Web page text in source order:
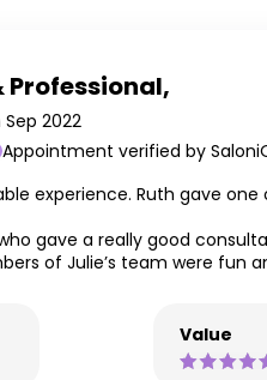
Professional,
2022
Appointment verified by
experience. Ruth gave
gave a really good
of Julie’s team were fun
Value